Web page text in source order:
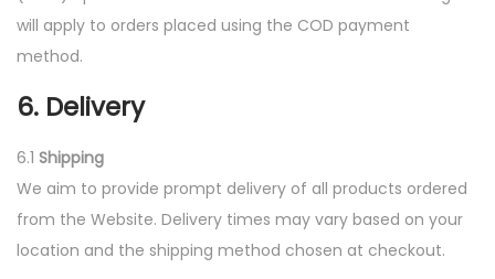
will apply to orders placed using the COD payment
method.
6. Delivery
6.1 Shipping
We aim to provide prompt delivery of all products ordered
from the Website. Delivery times may vary based on your
location and the shipping method chosen at checkout.